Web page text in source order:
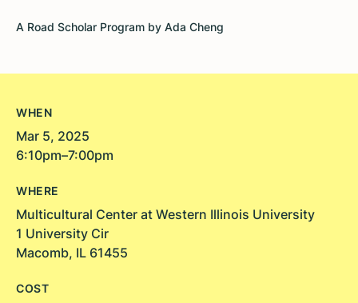
A Road Scholar Program by Ada Cheng
WHEN
Mar 5, 2025
6:10pm–7:00pm
WHERE
Multicultural Center at Western Illinois University
1 University Cir
Macomb, IL 61455
COST